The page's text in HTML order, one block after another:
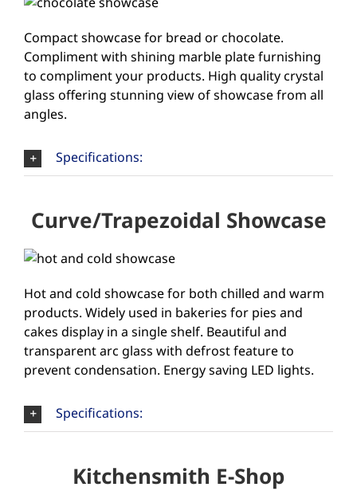
Compact showcase for bread or chocolate.
Compliment with shining marble plate furnishing
to compliment your products. High quality crystal
glass offering stunning view of showcase from all
angles.
Specifications:
Curve/Trapezoidal Showcase
Hot and cold showcase for both chilled and warm
products. Widely used in bakeries for pies and
cakes display in a single shelf. Beautiful and
transparent arc glass with defrost feature to
prevent condensation. Energy saving LED lights.
Specifications:
Kitchensmith E-Shop